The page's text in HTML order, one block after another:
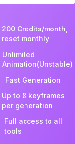
200 Credits/month,
reset monthly
Unlimited
Animation(Unstable)
Fast Generation
Up to 8 keyframes
per generation
Full access to all
tools